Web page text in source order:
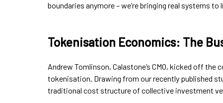
boundaries anymore – we’re bringing real systems to
Tokenisation Economics: The
Andrew Tomlinson, Calastone’s CMO, kicked off
tokenisation. Drawing from our recently published
traditional cost structure of collective investment